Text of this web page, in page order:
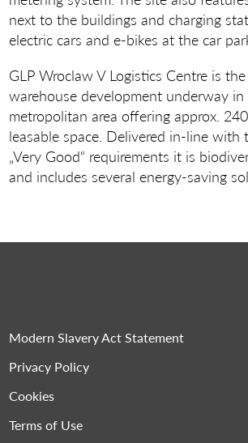
next to the buildings and charging
electric cars and e-bikes at the car
GLP Wroclaw V Logistics Centre is
warehouse development underway
metropolitan area offering approx.
leasable space. Delivered in-line with
„Very Good“ requirements it is
and includes several energy-saving
Modern Slavery Act Statement
Privacy Policy
Cookies
Terms of Use